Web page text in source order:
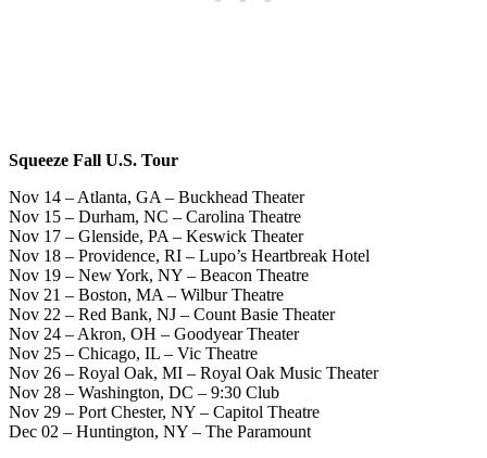
Squeeze Fall U.S. Tour
Nov 14 – Atlanta, GA – Buckhead Theater
Nov 15 – Durham, NC – Carolina Theatre
Nov 17 – Glenside, PA – Keswick Theater
Nov 18 – Providence, RI – Lupo’s Heartbreak Hotel
Nov 19 – New York, NY – Beacon Theatre
Nov 21 – Boston, MA – Wilbur Theatre
Nov 22 – Red Bank, NJ – Count Basie Theater
Nov 24 – Akron, OH – Goodyear Theater
Nov 25 – Chicago, IL – Vic Theatre
Nov 26 – Royal Oak, MI – Royal Oak Music Theater
Nov 28 – Washington, DC – 9:30 Club
Nov 29 – Port Chester, NY – Capitol Theatre
Dec 02 – Huntington, NY – The Paramount